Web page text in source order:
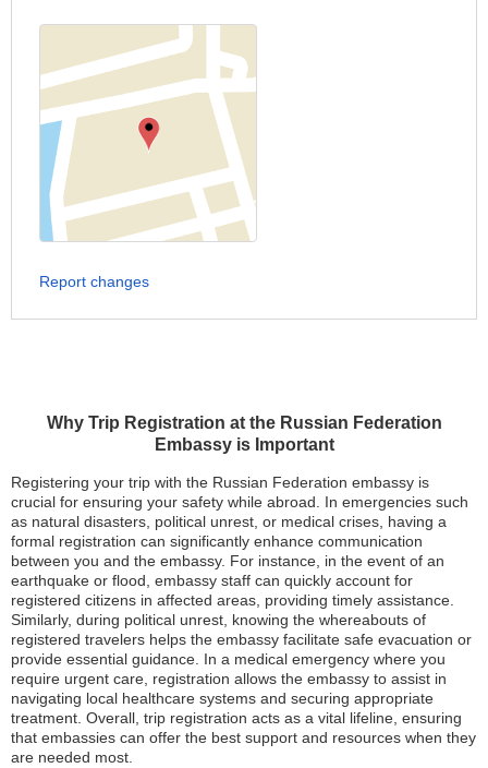
Why Trip Registration at the Russian Federation
Embassy is Important
Registering your trip with the Russian Federation embassy is
crucial for ensuring your safety while abroad. In emergencies such
as natural disasters, political unrest, or medical crises, having a
formal registration can significantly enhance communication
between you and the embassy. For instance, in the event of an
earthquake or flood, embassy staff can quickly account for
registered citizens in affected areas, providing timely assistance.
Similarly, during political unrest, knowing the whereabouts of
registered travelers helps the embassy facilitate safe evacuation or
provide essential guidance. In a medical emergency where you
require urgent care, registration allows the embassy to assist in
navigating local healthcare systems and securing appropriate
treatment. Overall, trip registration acts as a vital lifeline, ensuring
that embassies can offer the best support and resources when they
are needed most.
Report changes